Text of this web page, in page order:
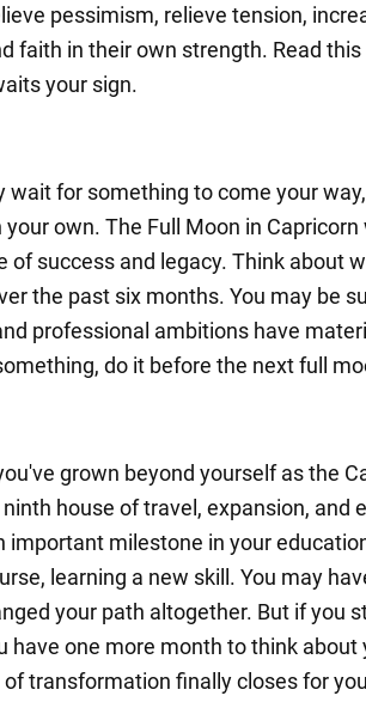
pessimism, relieve tension,
faith in their own strength. Read
your sign.
wait for something to come your
own. The Full Moon in
of success and legacy. Think about
the past six months. You may be
professional ambitions have
do it before the next full
grown beyond yourself as the
house of travel, expansion, and
important milestone in your
learning a new skill. You may
your path altogether. But if you
have one more month to think about
of transformation finally closes for